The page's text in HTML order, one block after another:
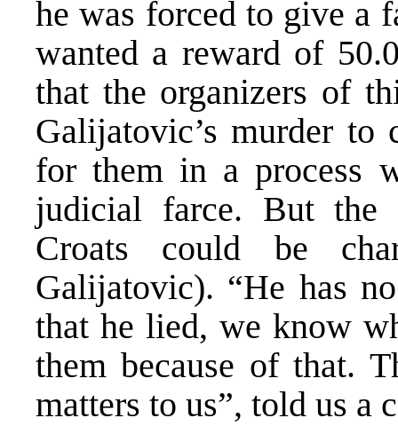
he was forced to give a
wanted a reward of
that the organizers of
Galijatovic’s murder to
for them in a process
judicial farce. But the
Croats could be
Galijatovic). “He has
that he lied, we know
them because of that.
matters to us”, told us a